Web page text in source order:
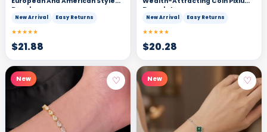
Bangle
New Arrival Easy Returns
★★★★★
$21.88
Bracelet
New Arrival Easy Returns
★★★★★
$20.28
New ♡ New ♡